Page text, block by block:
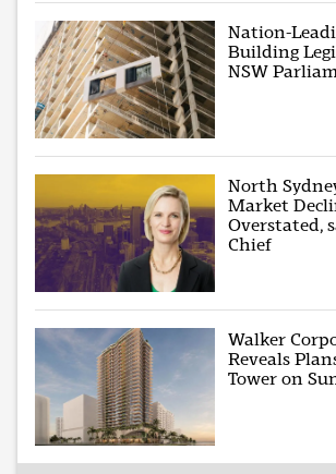
Nation-
Building
NSW
North
Market
Overstated,
Chief
Walker
Reveals
Tower on